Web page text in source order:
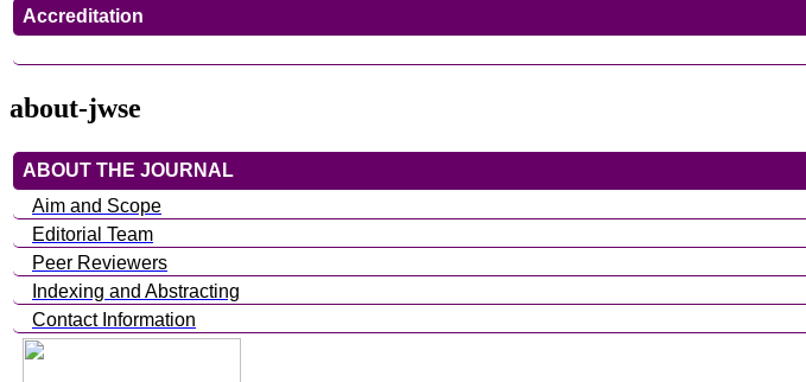
Accreditation
about-jwse
ABOUT THE JOURNAL
Aim and Scope
Editorial Team
Peer Reviewers
Indexing and Abstracting
Contact Information